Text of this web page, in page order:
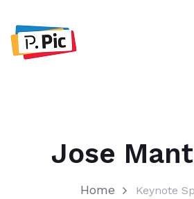
Jose
Home Keynote